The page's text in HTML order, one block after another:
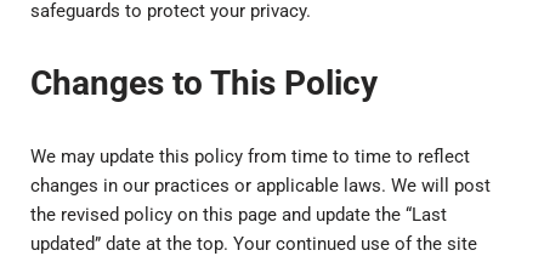
safeguards to protect your privacy.
Changes to This Policy
We may update this policy from time to time to reflect
changes in our practices or applicable laws. We will post
the revised policy on this page and update the “Last
updated” date at the top. Your continued use of the site